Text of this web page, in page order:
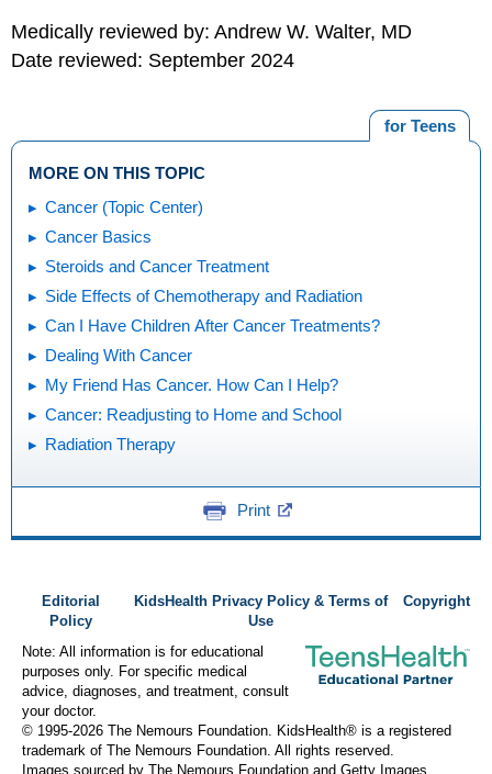
Medically reviewed by: Andrew W. Walter, MD
Date reviewed: September 2024
for Teens
MORE ON THIS TOPIC
Cancer (Topic Center)
Cancer Basics
Steroids and Cancer Treatment
Side Effects of Chemotherapy and Radiation
Can I Have Children After Cancer Treatments?
Dealing With Cancer
My Friend Has Cancer. How Can I Help?
Cancer: Readjusting to Home and School
Radiation Therapy
Print
Editorial
Policy
KidsHealth Privacy Policy & Terms of
Use
Copyright
Note: All information is for educational
purposes only. For specific medical
advice, diagnoses, and treatment, consult
your doctor.
© 1995-2026 The Nemours Foundation. KidsHealth® is a registered
trademark of The Nemours Foundation. All rights reserved.
Images sourced by The Nemours Foundation and Getty Images.